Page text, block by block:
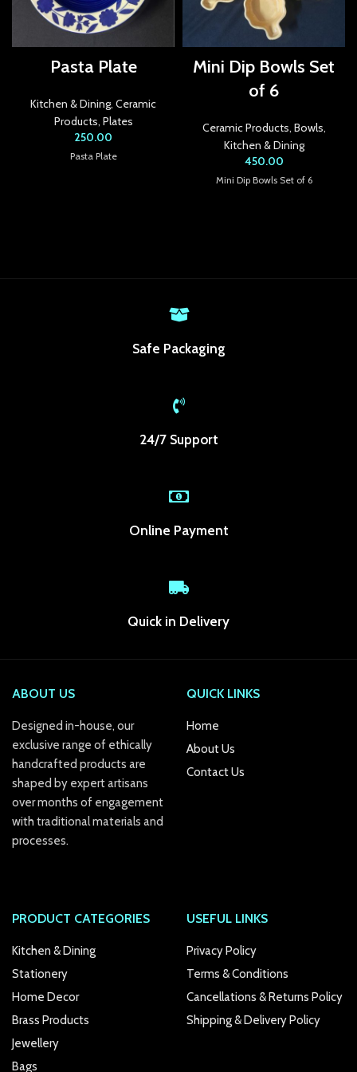
panel
panel
Panel
panel
Panel
Panel
panel
Pasta Plate
Kitchen & Dining, Ceramic
Products, Plates
250.00
Pasta Plate
Mini Dip Bowls Set
of 6
Ceramic Products, Bowls,
Kitchen & Dining
450.00
Mini Dip Bowls Set of 6
Safe Packaging
24/7 Support
Online Payment
Quick in Delivery
ABOUT US
Designed in-house, our
exclusive range of ethically
handcrafted products are
shaped by expert artisans
over months of engagement
with traditional materials and
processes.
QUICK LINKS
Home
About Us
Contact Us
PRODUCT CATEGORIES
Kitchen & Dining
Stationery
Home Decor
Brass Products
Jewellery
Bags
USEFUL LINKS
Privacy Policy
Terms & Conditions
Cancellations & Returns Policy
Shipping & Delivery Policy